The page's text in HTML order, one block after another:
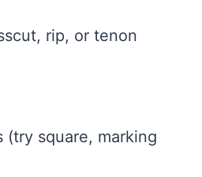
rip, or tenon
(try square, marking